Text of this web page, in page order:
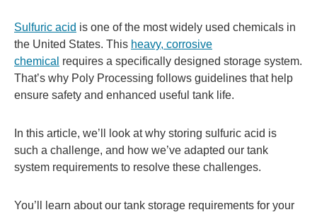
Sulfuric acid is one of the most widely used chemicals in
the United States. This heavy, corrosive
chemical requires a specifically designed storage system.
That’s why Poly Processing follows guidelines that help
ensure safety and enhanced useful tank life.
In this article, we’ll look at why storing sulfuric acid is
such a challenge, and how we’ve adapted our tank
system requirements to resolve these challenges.
You’ll learn about our tank storage requirements for your